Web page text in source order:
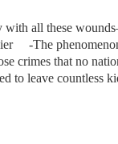
with all these
-The
crimes that no
to leave countless